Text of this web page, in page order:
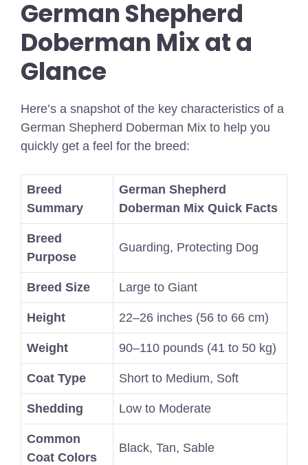
German Shepherd
Doberman Mix at a
Glance
Here’s a snapshot of the key characteristics of a
German Shepherd Doberman Mix to help you
quickly get a feel for the breed:
Breed
Summary
German Shepherd
Doberman Mix Quick Facts
Breed
Purpose
Guarding, Protecting Dog
Breed Size Large to Giant
Height 22–26 inches (56 to 66 cm)
Weight 90–110 pounds (41 to 50 kg)
Coat Type Short to Medium, Soft
Shedding Low to Moderate
Common
Coat Colors
Black, Tan, Sable